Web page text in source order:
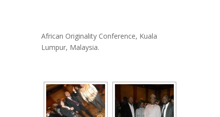
African Originality Conference, Kuala
Lumpur, Malaysia.